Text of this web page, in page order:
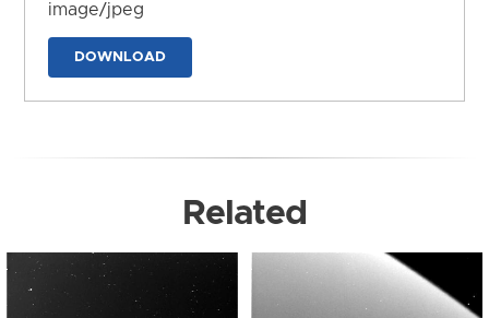
image/jpeg
DOWNLOAD
Related